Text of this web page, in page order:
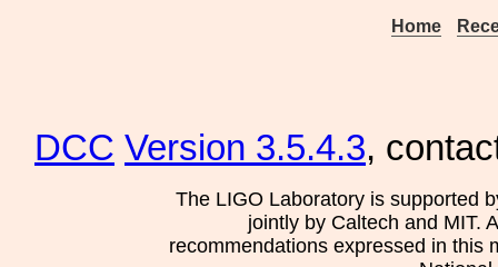
Home
DCC Version 3.5.4.3,
The LIGO Laboratory is supported
jointly by Caltech and MIT.
recommendations expressed in this